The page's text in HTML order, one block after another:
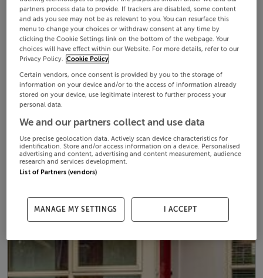
partners process data to provide. If trackers are disabled, some content
and ads you see may not be as relevant to you. You can resurface this
menu to change your choices or withdraw consent at any time by
clicking the Cookie Settings link on the bottom of the webpage. Your
choices will have effect within our Website. For more details, refer to our
Privacy Policy. Cookie Policy
Certain vendors, once consent is provided by you to the storage of
information on your device and/or to the access of information already
stored on your device, use legitimate interest to further process your
personal data.
We and our partners collect and use data
Use precise geolocation data. Actively scan device characteristics for
identification. Store and/or access information on a device. Personalised
advertising and content, advertising and content measurement, audience
research and services development.
List of Partners (vendors)
MANAGE MY SETTINGS I ACCEPT